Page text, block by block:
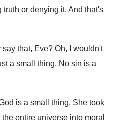
truth or denying it. And that's
say that, Eve? Oh, I wouldn't
a small thing. No sin is a
is a small thing. She took
the entire universe into moral